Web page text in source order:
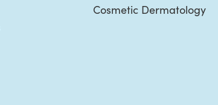
Cosmetic Dermatology